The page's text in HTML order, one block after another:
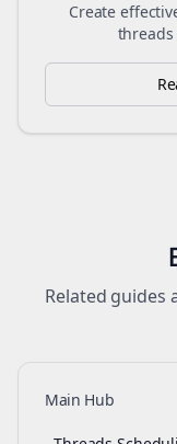
Create
threads
Related guides
Main Hub